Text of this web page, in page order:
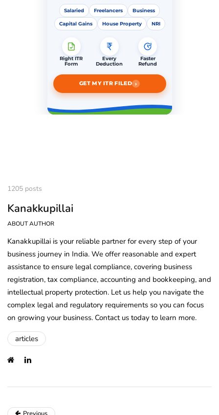
Salaried Freelancers Business
Capital Gains House Property NRI
Right ITR
Form
Every
Deduction
Faster
Refund
GET MY ITR FILED ›
1205 posts
Kanakkupillai
ABOUT AUTHOR
Kanakkupillai is your reliable partner for every step of your
business journey in India. We offer reasonable and expert
assistance to ensure legal compliance, covering business
registration, tax compliance, accounting and bookkeeping, and
intellectual property protection. Let us help you navigate the
complex legal and regulatory requirements so you can focus
on growing your business. Contact us today to learn more.
articles